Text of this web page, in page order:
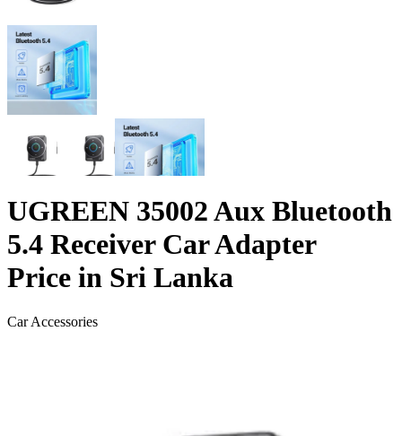
UGREEN 35002 Aux Bluetooth
5.4 Receiver Car Adapter
Price in Sri Lanka
Car Accessories